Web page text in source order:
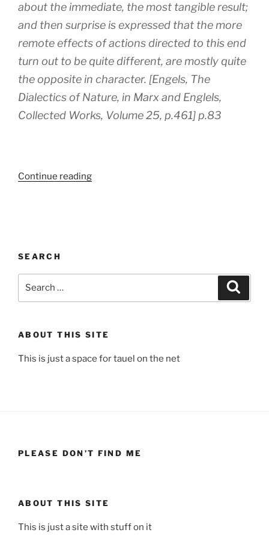
about the immediate, the most tangible result;
and then surprise is expressed that the more
remote effects of actions directed to this end
turn out to be quite different, are mostly quite
the opposite in character. [Engels, The
Dialectics of Nature, in Marx and Englels,
Collected Works, Volume 25, p.461] p.83
Continue reading“‘Zombie
SEARCH
ABOUT THIS SITE
This is just a space for tauel on the net
PLEASE DON’T FIND ME
ABOUT THIS SITE
This is just a site with stuff on it